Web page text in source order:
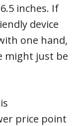
inches. If
device
one hand,
might just be
price point